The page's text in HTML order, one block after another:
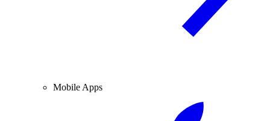
Mobile Apps